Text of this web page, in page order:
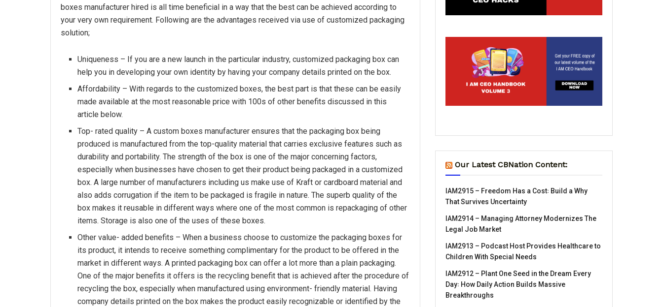
boxes manufacturer hired is all time beneficial in a way that the best can be achieved according to
your very own requirement. Following are the advantages received via use of customized packaging
solution;
Uniqueness – If you are a new launch in the particular industry, customized packaging box can
help you in developing your own identity by having your company details printed on the box.
Affordability – With regards to the customized boxes, the best part is that these can be easily
made available at the most reasonable price with 100s of other benefits discussed in this
article below.
Top- rated quality – A custom boxes manufacturer ensures that the packaging box being
produced is manufactured from the top-quality material that carries exclusive features such as
durability and portability. The strength of the box is one of the major concerning factors,
especially when businesses have chosen to get their product being packaged in a customized
box. A large number of manufacturers including us make use of Kraft or cardboard material and
also adds corrugation if the item to be packaged is fragile in nature. The superb quality of the
box makes it reusable in different ways where one of the most common is repackaging of other
items. Storage is also one of the uses of these boxes.
Other value- added benefits – When a business choose to customize the packaging boxes for
its product, it intends to receive something complimentary for the product to be offered in the
market in different ways. A printed packaging box can offer a lot more than a plain packaging.
One of the major benefits it offers is the recycling benefit that is achieved after the procedure of
recycling the box, especially when manufactured using environment- friendly material. Having
company details printed on the box makes the product easily recognizable or identified by the
Our Latest CBNation Content:
IAM2915 – Freedom Has a Cost꞉ Build a Why
That Survives Uncertainty
IAM2914 – Managing Attorney Modernizes The
Legal Job Market
IAM2913 – Podcast Host Provides Healthcare to
Children With Special Needs
IAM2912 – Plant One Seed in the Dream Every
Day꞉ How Daily Action Builds Massive
Breakthroughs